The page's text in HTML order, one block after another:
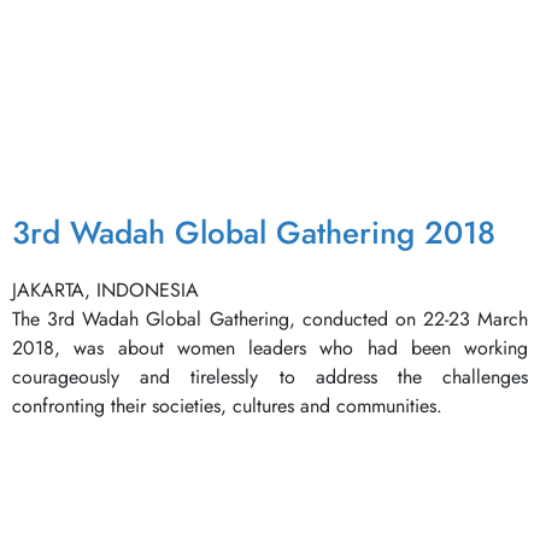
3rd Wadah Global Gathering 2018
JAKARTA, INDONESIA
The 3rd Wadah Global Gathering, conducted on 22-23 March
2018, was about women leaders who had been working
courageously and tirelessly to address the challenges
confronting their societies, cultures and communities.